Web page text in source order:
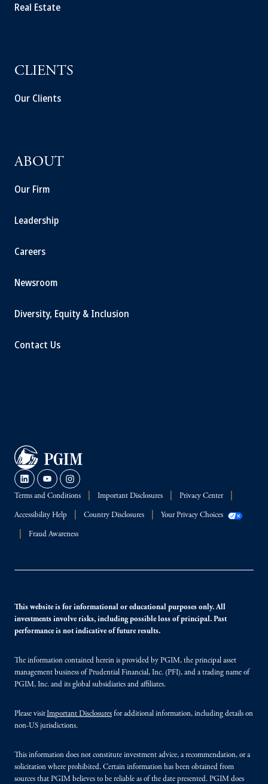
Real Estate
CLIENTS
Our Clients
ABOUT
Our Firm
Leadership
Careers
Newsroom
Diversity, Equity & Inclusion
Contact Us
Terms and Conditions Important Disclosures Privacy Center
Accessibility Help Country Disclosures Your Privacy Choices
Fraud Awareness
This website is for informational or educational purposes only. All
investments involve risks, including possible loss of principal. Past
performance is not indicative of future results.
The information contained herein is provided by PGIM, the principal asset
management business of Prudential Financial, Inc. (PFI), and a trading name of
PGIM, Inc. and its global subsidiaries and affiliates.
Please visitImportant Disclosures for additional information, including details on
non-US jurisdictions.
This information does not constitute investment advice, a recommendation, or a
solicitation where prohibited. Certain information has been obtained from
sources that PGIM believes to be reliable as of the date presented. PGIM does